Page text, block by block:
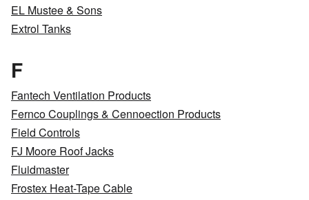
EL Mustee & Sons
Extrol Tanks
F
Fantech Ventilation Products
Fernco Couplings & Cennoection Products
Field Controls
FJ Moore Roof Jacks
Fluidmaster
Frostex Heat-Tape Cable